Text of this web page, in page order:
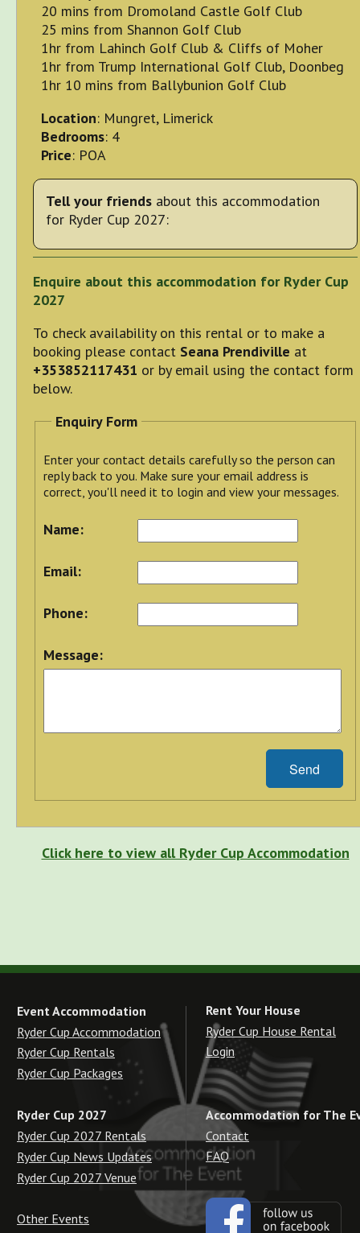
20 mins from Dromoland Castle Golf Club
25 mins from Shannon Golf Club
1hr from Lahinch Golf Club & Cliffs of Moher
1hr from Trump International Golf Club, Doonbeg
1hr 10 mins from Ballybunion Golf Club
Location: Mungret, Limerick
Bedrooms: 4
Price: POA
Tell your friends about this accommodation
for Ryder Cup 2027:
Enquire about this accommodation for Ryder Cup
2027
To check availability on this rental or to make a
booking please contact Seana Prendiville at
+353852117431 or by email using the contact form
below.
Enquiry Form
Enter your contact details carefully so the person can
reply back to you. Make sure your email address is
correct, you'll need it to login and view your messages.
Name:
Email:
Phone:
Message:
Send
Click here to view all Ryder Cup Accommodation
Rent Your House
Ryder Cup House Rental
Login
Accommodation for The
Contact
FAQ
Event Accommodation
Ryder Cup Accommodation
Ryder Cup Rentals
Ryder Cup Packages
Ryder Cup 2027
Ryder Cup 2027 Rentals
Ryder Cup News Updates
Ryder Cup 2027 Venue
Other Events